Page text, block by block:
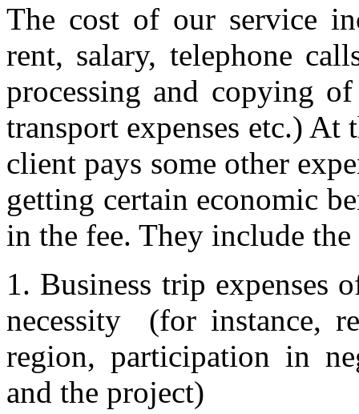
The cost of our service
rent, salary, telephone
processing and copying
transport expenses etc.) At
client pays some other
getting certain economic
in the fee. They include
1. Business trip expenses
necessity (for instance,
region, participation in
and the project)